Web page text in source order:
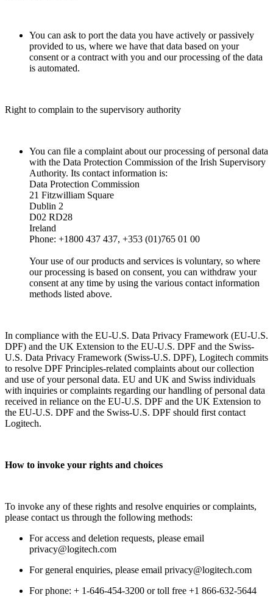
You can ask to port the data you have actively or passively
provided to us, where we have that data based on your
consent or a contract with you and our processing of the data
is automated.
Right to complain to the supervisory authority
You can file a complaint about our processing of personal data
with the Data Protection Commission of the Irish Supervisory
Authority. Its contact information is:
Data Protection Commission
21 Fitzwilliam Square
Dublin 2
D02 RD28
Ireland
Phone: +1800 437 437, +353 (01)765 01 00
Your use of our products and services is voluntary, so where
our processing is based on consent, you can withdraw your
consent at any time by using the various contact information
methods listed above.
In compliance with the EU-U.S. Data Privacy Framework (EU-U.S.
DPF) and the UK Extension to the EU-U.S. DPF and the Swiss-
U.S. Data Privacy Framework (Swiss-U.S. DPF), Logitech commits
to resolve DPF Principles-related complaints about our collection
and use of your personal data. EU and UK and Swiss individuals
with inquiries or complaints regarding our handling of personal data
received in reliance on the EU-U.S. DPF and the UK Extension to
the EU-U.S. DPF and the Swiss-U.S. DPF should first contact
Logitech.
How to invoke your rights and choices
To invoke any of these rights and resolve enquiries or complaints,
please contact us through the following methods:
For access and deletion requests, please email
privacy@logitech.com
For general enquiries, please email privacy@logitech.com
For phone: + 1-646-454-3200 or toll free +1 866-632-5644